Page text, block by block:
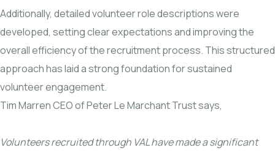
Additionally, detailed volunteer role descriptions were
developed, setting clear expectations and improving the
overall efficiency of the recruitment process. This structured
approach has laid a strong foundation for sustained
volunteer engagement.
Tim Marren CEO of Peter Le Marchant Trust says,
Volunteers recruited through VAL have made a significant